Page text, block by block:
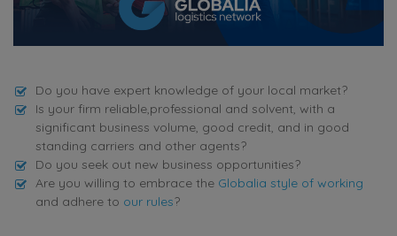
Do you have expert knowledge of your local market?
Is your firm reliable,professional and solvent, with a
significant business volume, good credit, and in good
standing carriers and other agents?
Do you seek out new business opportunities?
Are you willing to embrace the Globalia style of working
and adhere to our rules?